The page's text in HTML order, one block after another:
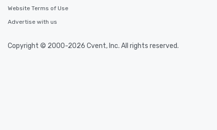
Website Terms of Use
Advertise with us
Copyright © 2000-2026 Cvent, Inc. All rights reserved.